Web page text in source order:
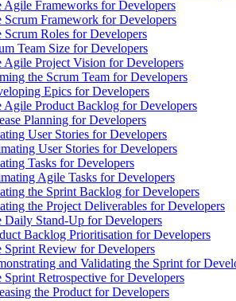
Agile Frameworks for Developers
Scrum Framework for Developers
Scrum Roles for Developers
Team Size for Developers
Agile Project Vision for Developers
the Scrum Team for Developers
Epics for Developers
Agile Product Backlog for Developers
Planning for Developers
User Stories for Developers
User Stories for Developers
Tasks for Developers
Agile Tasks for Developers
the Sprint Backlog for Developers
the Project Deliverables for Developers
Daily Stand-Up for Developers
Backlog Prioritisation for Developers
Sprint Review for Developers
and Validating the Sprint for
Sprint Retrospective for Developers
the Product for Developers